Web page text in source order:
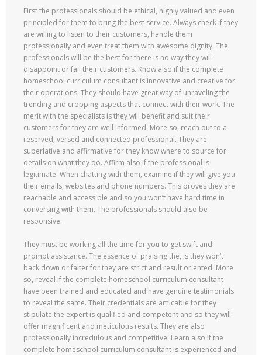
First the professionals should be ethical, highly valued and even
principled for them to bring the best service. Always check if they
are willing to listen to their customers, handle them
professionally and even treat them with awesome dignity. The
professionals will be the best for there is no way they will
disappoint or fail their customers. Know also if the complete
homeschool curriculum consultant is innovative and creative for
their operations. They should have great way of unraveling the
trending and cropping aspects that connect with their work. The
merit with the specialists is they will benefit and suit their
customers for they are well informed. More so, reach out to a
reserved, versed and connected professional. They are
superlative and affirmative for they know where to source for
details on what they do. Affirm also if the professional is
legitimate. When chatting with them, examine if they will give you
their emails, websites and phone numbers. This proves they are
reachable and accessible and so you won’t have hard time in
conversing with them. The professionals should also be
responsive.
They must be working all the time for you to get swift and
prompt assistance. The essence of praising the, is they won’t
back down or falter for they are strict and result oriented. More
so, reveal if the complete homeschool curriculum consultant
have been trained and educated and have genuine testimonials
to reveal the same. Their credentials are amicable for they
stipulate the expert is qualified and competent and so they will
offer magnificent and meticulous results. They are also
professionally incredulous and competitive. Learn also if the
complete homeschool curriculum consultant is experienced and